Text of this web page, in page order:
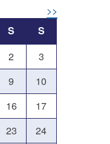
>>
S
S
2
3
9
10
16
17
23
24